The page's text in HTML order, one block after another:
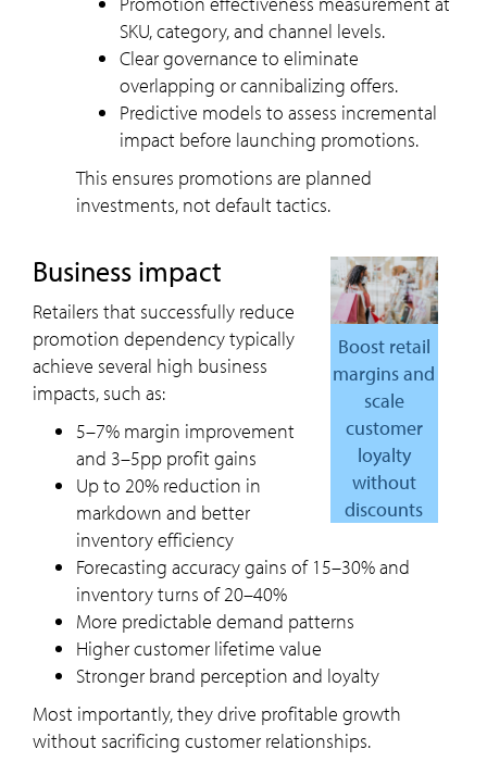
SKU, category, and channel levels.
Clear governance to eliminate
overlapping or cannibalizing offers.
Predictive models to assess incremental
impact before launching promotions.
This ensures promotions are planned
investments, not default tactics.
Boost retail
margins and
scale
customer
loyalty
without
discounts
Business impact
Retailers that successfully reduce
promotion dependency typically
achieve several high business
impacts, such as:
5–7% margin improvement
and 3–5pp profit gains
Up to 20% reduction in
markdown and better
inventory efficiency
Forecasting accuracy gains of 15–30% and
inventory turns of 20–40%
More predictable demand patterns
Higher customer lifetime value
Stronger brand perception and loyalty
Most importantly, they drive profitable growth
without sacrificing customer relationships.